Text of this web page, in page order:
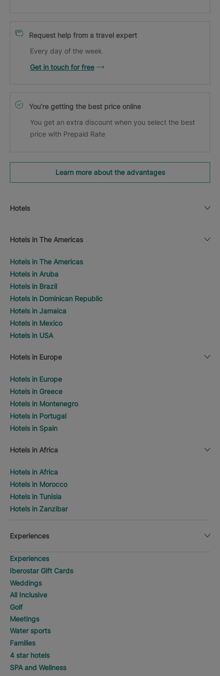
Request help from a travel expert
Every day of the week
Get in touch for free
You’re getting the best price online
You get an extra discount when you select the best
price with Prepaid Rate
Learn more about the advantages
Hotels
Hotels in The Americas
Hotels in The Americas
Hotels in Aruba
Hotels in Brazil
Hotels in Dominican Republic
Hotels in Jamaica
Hotels in Mexico
Hotels in USA
Hotels in Europe
Hotels in Europe
Hotels in Greece
Hotels in Montenegro
Hotels in Portugal
Hotels in Spain
Hotels in Africa
Hotels in Africa
Hotels in Morocco
Hotels in Tunisia
Hotels in Zanzibar
Experiences
Experiences
Iberostar Gift Cards
Weddings
All Inclusive
Golf
Meetings
Water sports
Families
4 star hotels
SPA and Wellness